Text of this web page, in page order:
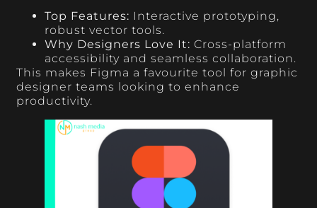
Top Features: Interactive prototyping,
robust vector tools.
Why Designers Love It: Cross-platform
accessibility and seamless collaboration.
This makes Figma a favourite tool for graphic
designer teams looking to enhance
productivity.